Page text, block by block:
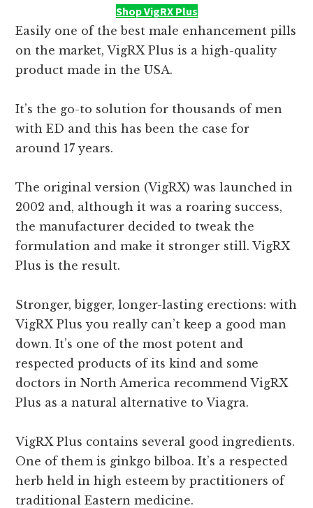
Shop VigRX Plus
Easily one of the best male enhancement pills
on the market, VigRX Plus is a high-quality
product made in the USA.
It’s the go-to solution for thousands of men
with ED and this has been the case for
around 17 years.
The original version (VigRX) was launched in
2002 and, although it was a roaring success,
the manufacturer decided to tweak the
formulation and make it stronger still. VigRX
Plus is the result.
Stronger, bigger, longer-lasting erections: with
VigRX Plus you really can’t keep a good man
down. It’s one of the most potent and
respected products of its kind and some
doctors in North America recommend VigRX
Plus as a natural alternative to Viagra.
VigRX Plus contains several good ingredients.
One of them is ginkgo bilboa. It’s a respected
herb held in high esteem by practitioners of
traditional Eastern medicine.